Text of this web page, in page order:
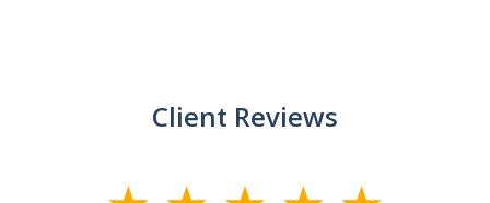
Client Reviews